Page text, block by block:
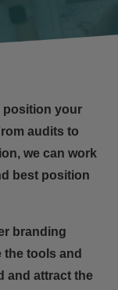
position your
audits to
we can work
best position
branding
tools and
and attract the